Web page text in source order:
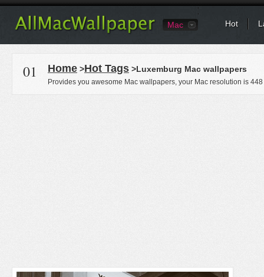
Mac Hot
01 Home >Hot Tags >Luxemburg Mac wallpapers
Provides you awesome Mac wallpapers, your Mac resolution is 448